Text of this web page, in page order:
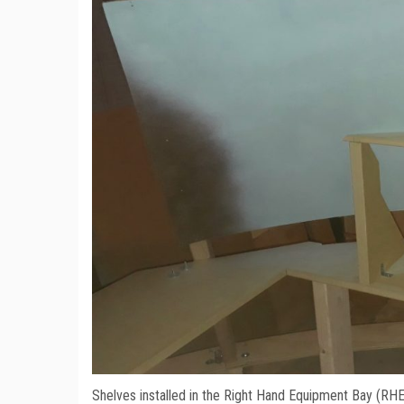
Shelves installed in the Right Hand Equipment Bay